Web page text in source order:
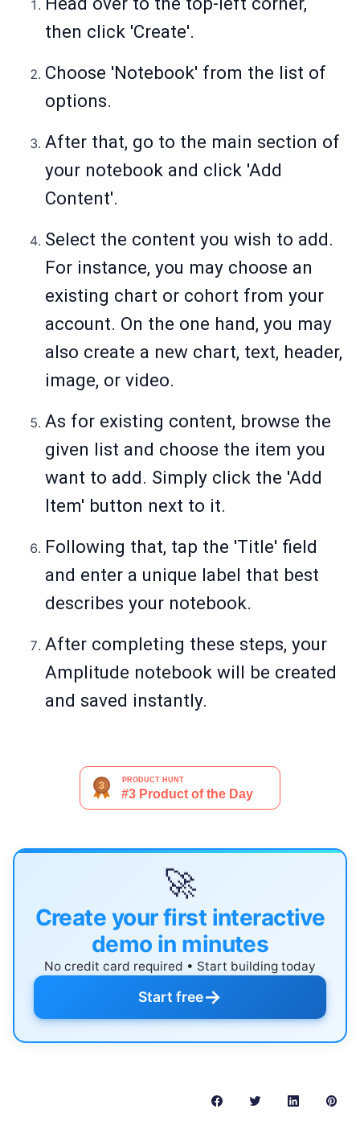
then click 'Create'.
Choose 'Notebook' from the list of
options.
After that, go to the main section of
your notebook and click 'Add
Content'.
Select the content you wish to add.
For instance, you may choose an
existing chart or cohort from your
account. On the one hand, you may
also create a new chart, text, header,
image, or video.
As for existing content, browse the
given list and choose the item you
want to add. Simply click the 'Add
Item' button next to it.
Following that, tap the 'Title' field
and enter a unique label that best
describes your notebook.
After completing these steps, your
Amplitude notebook will be created
and saved instantly.
🚀
Create your first interactive
demo in minutes
No credit card required • Start building today
Start free→